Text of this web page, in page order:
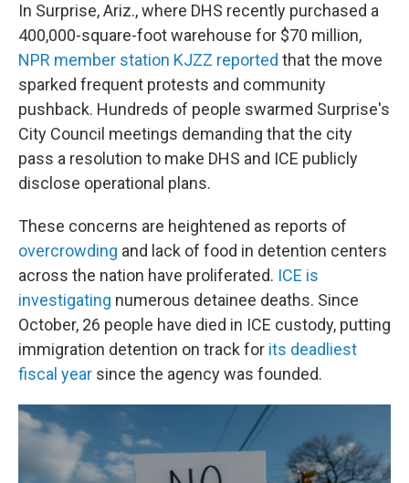
In Surprise, Ariz., where DHS recently purchased a
400,000-square-foot warehouse for $70 million,
NPR member station KJZZ reported that the move
sparked frequent protests and community
pushback. Hundreds of people swarmed Surprise's
City Council meetings demanding that the city
pass a resolution to make DHS and ICE publicly
disclose operational plans.
These concerns are heightened as reports of
overcrowding and lack of food in detention centers
across the nation have proliferated. ICE is
investigating numerous detainee deaths. Since
October, 26 people have died in ICE custody, putting
immigration detention on track for its deadliest
fiscal year since the agency was founded.